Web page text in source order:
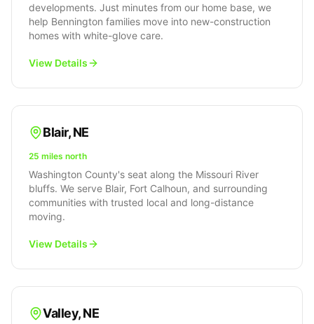
developments. Just minutes from our home base, we
help Bennington families move into new-construction
homes with white-glove care.
View Details
Blair,NE
25 miles north
Washington County's seat along the Missouri River
bluffs. We serve Blair, Fort Calhoun, and surrounding
communities with trusted local and long-distance
moving.
View Details
Valley,NE